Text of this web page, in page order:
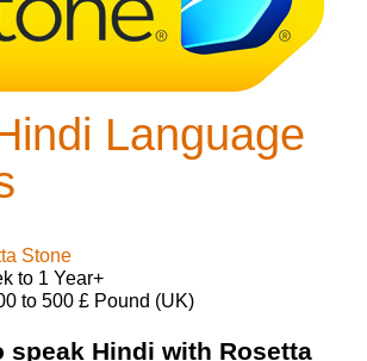
Language
Stone
to 1 Year+
to 500 £ Pound (UK)
speak Hindi with Rosetta